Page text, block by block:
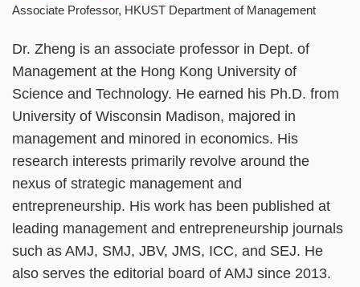
Column
Area
Associate Professor, HKUST Department of Management
Dr. Zheng is an associate professor in Dept. of
Management at the Hong Kong University of
Science and Technology. He earned his Ph.D. from
University of Wisconsin Madison, majored in
management and minored in economics. His
research interests primarily revolve around the
nexus of strategic management and
entrepreneurship. His work has been published at
leading management and entrepreneurship journals
such as AMJ, SMJ, JBV, JMS, ICC, and SEJ. He
also serves the editorial board of AMJ since 2013.